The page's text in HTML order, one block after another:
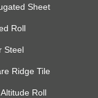
Sheet
Roll
Steel
Ridge Tile
Roll